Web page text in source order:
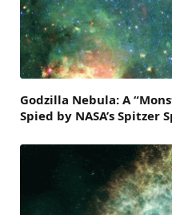
Godzilla Nebula: A
Spied by NASA’s Spitzer